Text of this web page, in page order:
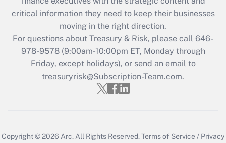
critical information they need to keep their businesses
moving in the right direction.
For questions about Treasury & Risk, please call 646-
978-9578 (9:00am-10:00pm ET, Monday through
Friday, except holidays), or send an email to
treasuryrisk@Subscription-Team.com.
Copyright © 2026 Arc.All Rights Reserved.Terms of Service / Privacy